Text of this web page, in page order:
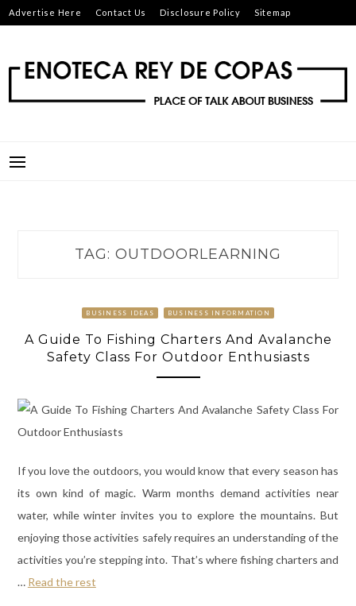
Skip
to
Advertise Here Contact Us Disclosure Policy Sitemap
TAG: OUTDOORLEARNING
BUSINESS IDEAS BUSINESS INFORMATION
A Guide To Fishing Charters And Avalanche
Safety Class For Outdoor Enthusiasts
If you love the outdoors, you would know that every season has
its own kind of magic. Warm months demand activities near
water, while winter invites you to explore the mountains. But
enjoying those activities safely requires an understanding of the
activities you’re stepping into. That’s where fishing charters and
… Read the rest